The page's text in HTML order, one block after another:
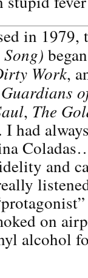
in 1979,
Work,
Guardians
, The
had
and
on
alcohol